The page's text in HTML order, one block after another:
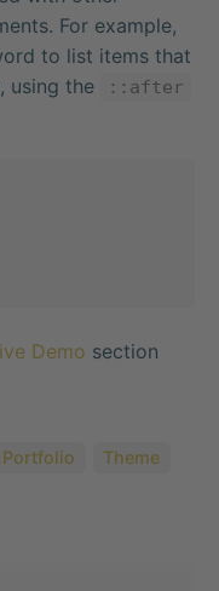
For example,
to list items that
using the ::after
Demo section
Portfolio Theme